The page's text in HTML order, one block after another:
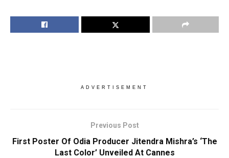
ADVERTISEMENT
Previous Post
First Poster Of Odia Producer Jitendra Mishra’s ‘The
Last Color’ Unveiled At Cannes